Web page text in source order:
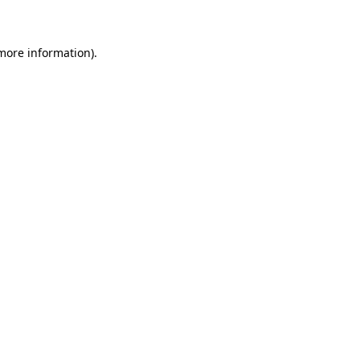
information).